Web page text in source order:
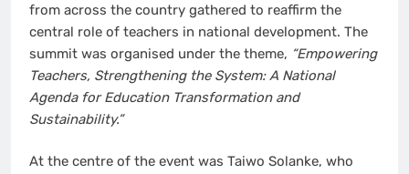
from across the country gathered to reaffirm the
central role of teachers in national development. The
summit was organised under the theme, “Empowering
Teachers, Strengthening the System: A National
Agenda for Education Transformation and
Sustainability.”
At the centre of the event was Taiwo Solanke, who